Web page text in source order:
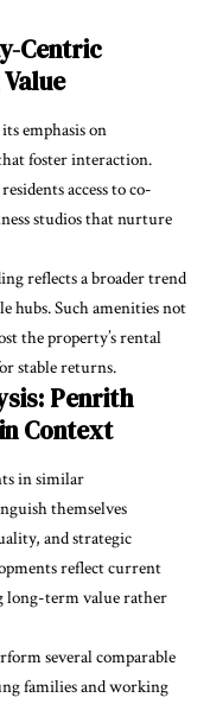
Centric
emphasis on
foster interaction.
access to co-
studios that nurture
reflects a broader trend
hubs. Such amenities not
the property’s rental
stable returns.
Penrith
Context
in similar
themselves
and strategic
reflect current
long-term value rather
several comparable
families and working